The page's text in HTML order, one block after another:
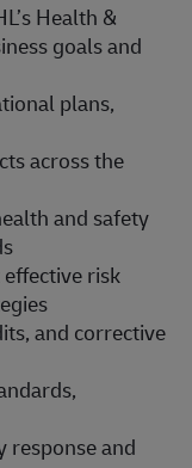
Health &
goals and
plans,
across the
and safety
risk
and corrective
response and